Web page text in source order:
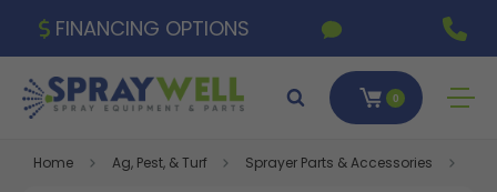
FINANCING OPTIONS
0
Home Ag, Pest, & Turf Sprayer Parts & Accessories